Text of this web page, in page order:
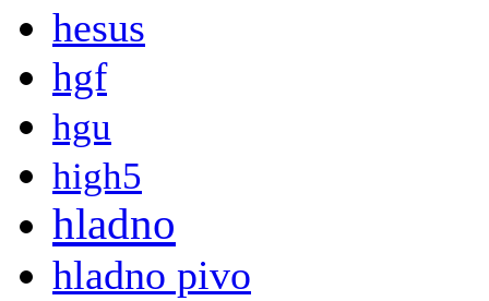
hesus
hgf
hgu
high5
hladno
hladno pivo